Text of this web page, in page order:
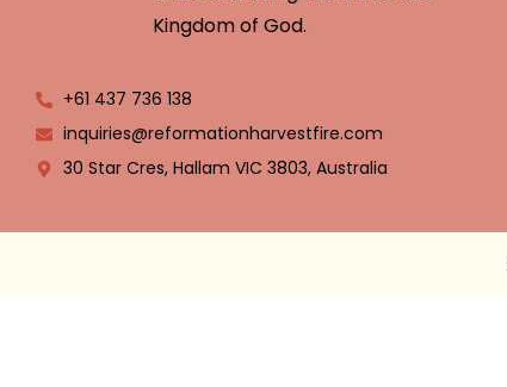
Kingdom of God.
+61 437 736 138
inquiries@reformationharvestfire.com
30 Star Cres, Hallam VIC 3803, Australia